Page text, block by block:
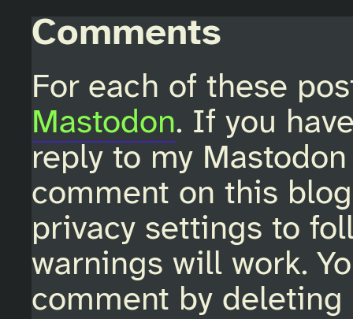
Comments
For each of these
Mastodon. If you
reply to my
comment on this
privacy settings to
warnings will work.
comment by